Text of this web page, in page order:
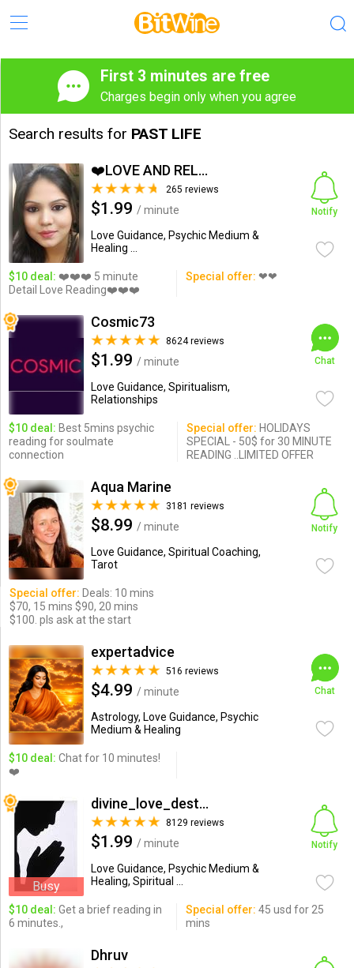
First 3 minutes are free
Charges begin only when you agree
Search results for PAST LIFE
❤️LOVE AND RELATIONSHIP...
265 reviews
$1.99 / minute
Love Guidance, Psychic Medium &
Healing ...
Notify
$10 deal: ❤️❤️❤️ 5 minute
Detail Love Reading❤️❤️❤️
Special offer: ❤❤
Cosmic73
8624 reviews
$1.99 / minute
Love Guidance, Spiritualism,
Relationships
Chat
$10 deal: Best 5mins psychic
reading for soulmate
connection
Special offer: HOLIDAYS
SPECIAL - 50$ for 30 MINUTE
READING ..LIMITED OFFER
Aqua Marine
3181 reviews
$8.99 / minute
Love Guidance, Spiritual Coaching,
Tarot
Notify
Special offer: Deals: 10 mins
$70, 15 mins $90, 20 mins
$100. pls ask at the start
expertadvice
516 reviews
$4.99 / minute
Astrology, Love Guidance, Psychic
Medium & Healing
Chat
$10 deal: Chat for 10 minutes!
❤️
Busy
divine_love_destiny
8129 reviews
$1.99 / minute
Love Guidance, Psychic Medium &
Healing, Spiritual ...
Notify
$10 deal: Get a brief reading in
6 minutes.,
Special offer: 45 usd for 25
mins
Dhruv